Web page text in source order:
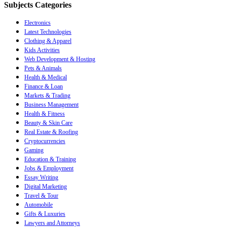
Subjects Categories
Electronics
Latest Technologies
Clothing & Apparel
Kids Activities
Web Development & Hosting
Pets & Animals
Health & Medical
Finance & Loan
Markets & Trading
Business Management
Health & Fitness
Beauty & Skin Care
Real Estate & Roofing
Cryptocurrencies
Gaming
Education & Training
Jobs & Employment
Essay Writing
Digital Marketing
Travel & Tour
Automobile
Gifts & Luxuries
Lawyers and Attorneys